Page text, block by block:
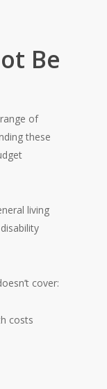
Be
of
these
living
cover:
costs